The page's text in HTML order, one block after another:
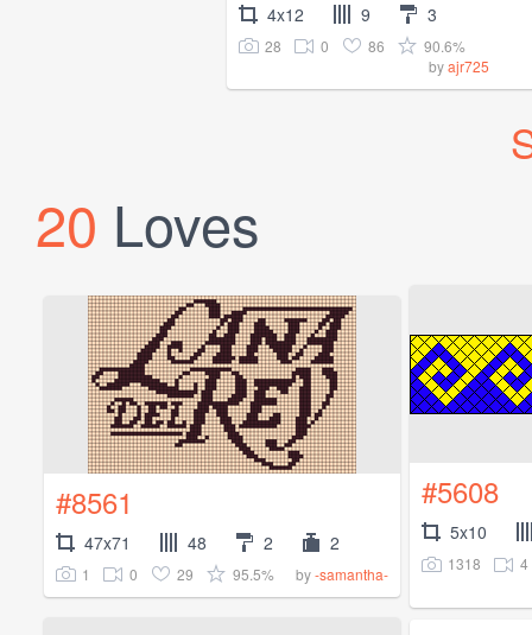
4x12 9 3
28 0 86
90.6%
byajr725
20 Loves
#8561
47x71 48 2 2
1 0 29 95.5% by-samantha-
#5608
5x10
1318 4